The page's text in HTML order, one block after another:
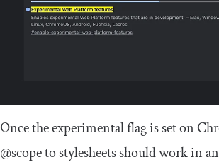
Once the experimental flag is set on
@scopeto stylesheets should work in